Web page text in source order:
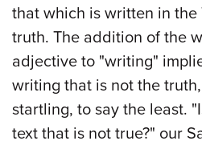
that which is written in the
truth. The addition of the
adjective to "writing"
writing that is not the
startling, to say the least.
text that is not true?" our